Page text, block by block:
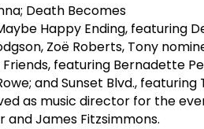
Death Becomes
Happy Ending, featuring
Zoë Roberts, Tony
featuring Bernadette
and Sunset Blvd.,
as music director for the
James Fitzsimmons.